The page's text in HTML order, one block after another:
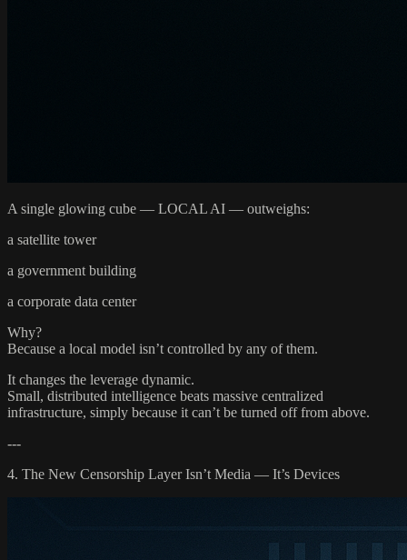
A single glowing cube — LOCAL AI — outweighs:
a satellite tower
a government building
a corporate data center
Why?
Because a local model isn’t controlled by any of them.
It changes the leverage dynamic.
Small, distributed intelligence beats massive centralized
infrastructure, simply because it can’t be turned off from above.
---
4. The New Censorship Layer Isn’t Media — It’s Devices